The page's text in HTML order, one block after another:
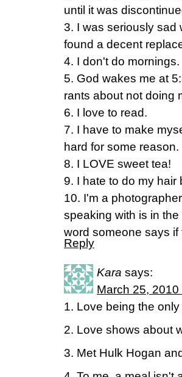
until it was
3. I was seriously sad
found a decent
4. I don't do mornings.
5. God wakes me at
rants about not doing
6. I love to read.
7. I have to make
hard for some reason.
8. I LOVE sweet tea!
9. I hate to do my hair
10. I'm a
speaking with is in
word someone says
Reply
Kara says:
March 25, 2010
1. Love being the
2. Love shows about
3. Met Hulk Hogan